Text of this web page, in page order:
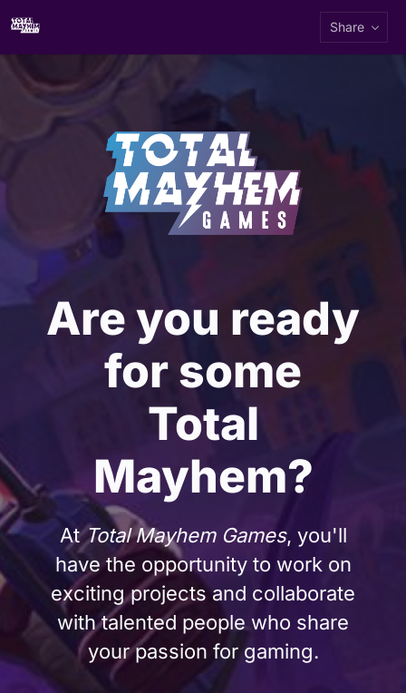
Share
Are you ready
for some
Total
Mayhem?
AtTotal Mayhem Games, you'll
have the opportunity to work on
exciting projects and collaborate
with talented people who share
your passion for gaming.